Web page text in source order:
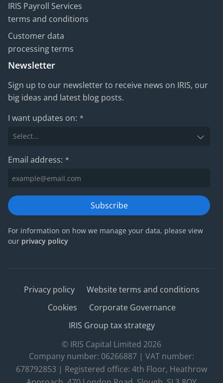
IRIS Payroll Services
terms and conditions
Customer data
processing terms
Newsletter
Sign up to our newsletter to receive news on IRIS, our
big ideas and latest blog posts.
I want updates on: *
Email address: *
Subscribe
For information on how we manage your data, please view
our privacy policy
Privacy policy
Website terms and conditions
Cookies
Corporate Governance
IRIS Group tax strategy
© IRIS Capital Limited 2026
Company number: 06266887 | VAT number:
678792853 | Registered office: 4th Floor, Heathrow